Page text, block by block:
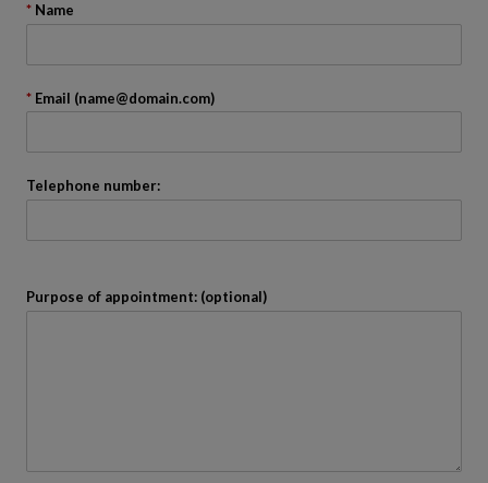
Name
Email (name@domain.com)
Telephone number:
Purpose of appointment: (optional)